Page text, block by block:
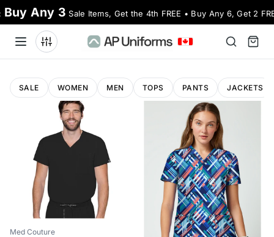
Buy Any 3 Sale Items, Get the 4th FREE • Buy Any 6, Get 2
SALE WOMEN MEN TOPS PANTS JACKETS
Med Couture